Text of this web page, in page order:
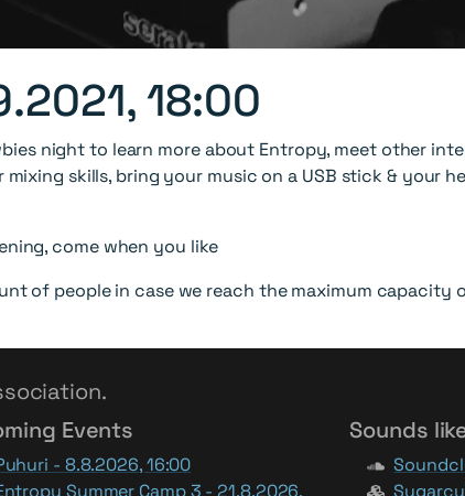
18:00
night to learn more about Entropy, meet other
skills, bring your music on a USB stick & your
come when you like
of people in case we reach the maximum capacity
Events
- 8.8.2026, 16:00
Summer Camp 3 - 21.8.2026,
Sounds